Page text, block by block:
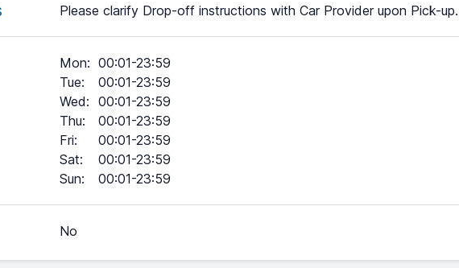
Please clarify Drop-off instructions with Car Provider upon Pick-up.
Mon: 00:01-23:59
Tue:
00:01-23:59
Wed: 00:01-23:59
Thu:
00:01-23:59
Fri:
00:01-23:59
Sat:
00:01-23:59
Sun: 00:01-23:59
No